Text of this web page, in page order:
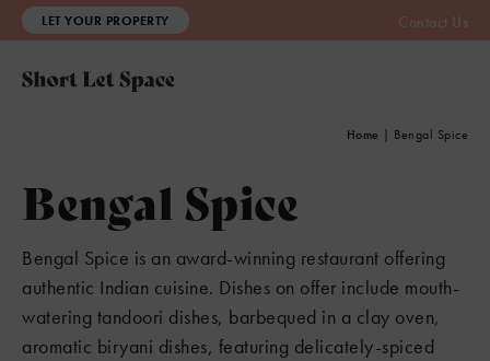
LET YOUR PROPERTY Contact Us
Home | Bengal Spice
Bengal Spice
Bengal Spice is an award-winning restaurant offering
authentic Indian cuisine. Dishes on offer include mouth-
watering tandoori dishes, barbequed in a clay oven,
aromatic biryani dishes, featuring delicately-spiced